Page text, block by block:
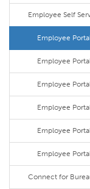
Employee Self
Employee
Employee
Employee
Employee
Employee
Employee
Connect for